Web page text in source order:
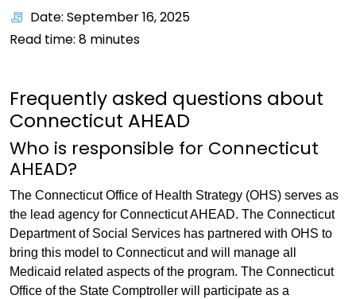
Date: September 16, 2025
Read time: 8 minutes
Frequently asked questions about
Connecticut AHEAD
Who is responsible for Connecticut
AHEAD?
The Connecticut Office of Health Strategy (OHS) serves as
the lead agency for Connecticut AHEAD. The Connecticut
Department of Social Services has partnered with OHS to
bring this model to Connecticut and will manage all
Medicaid related aspects of the program. The Connecticut
Office of the State Comptroller will participate as a